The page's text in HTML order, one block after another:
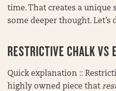
time. That creates a
some deeper thought. Let’s
RESTRICTIVE CHALK VS
Quick explanation ::
highly owned piece that